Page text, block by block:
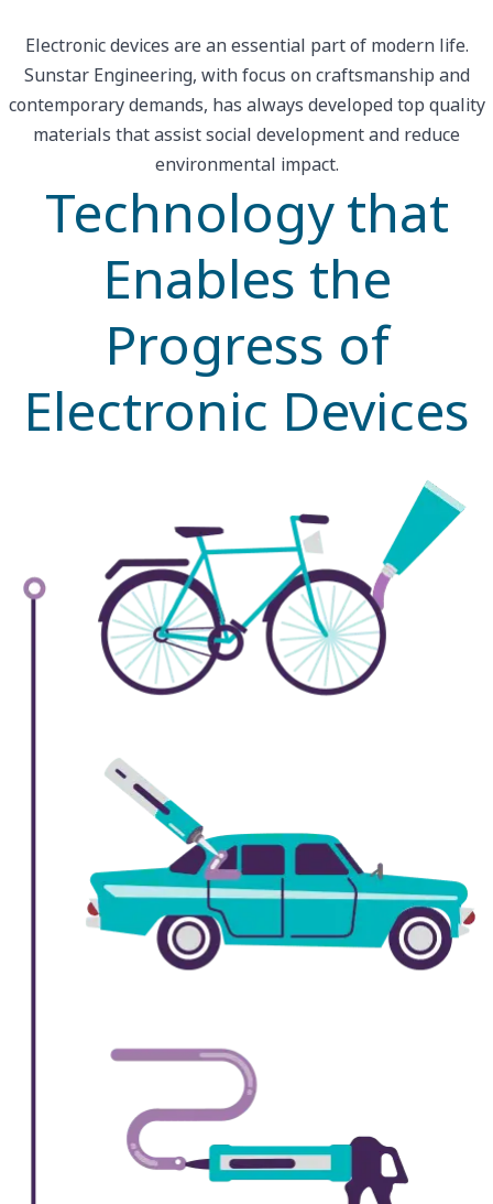
Electronic devices are an essential part of modern life.
Sunstar Engineering, with focus on craftsmanship and
contemporary demands, has always developed top quality
materials that assist social development and reduce
environmental impact.
Technology that
Enables the
Progress of
Electronic Devices